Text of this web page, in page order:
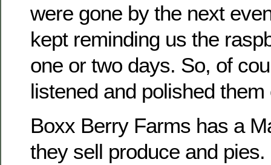
were gone by the next
kept reminding us the
one or two days. So, of
listened and polished them
Boxx Berry Farms has a
they sell produce and